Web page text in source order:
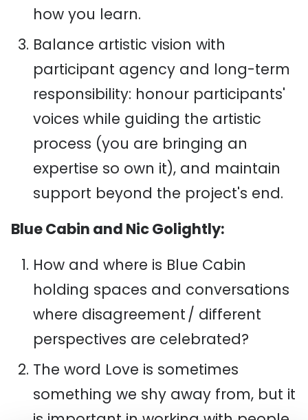
how you learn.
Balance artistic vision with
participant agency and long-term
responsibility: honour participants'
voices while guiding the artistic
process (you are bringing an
expertise so own it), and maintain
support beyond the project's end.
Blue Cabin and Nic Golightly:
How and where is Blue Cabin
holding spaces and conversations
where disagreement / different
perspectives are celebrated?
The word Love is sometimes
something we shy away from, but it